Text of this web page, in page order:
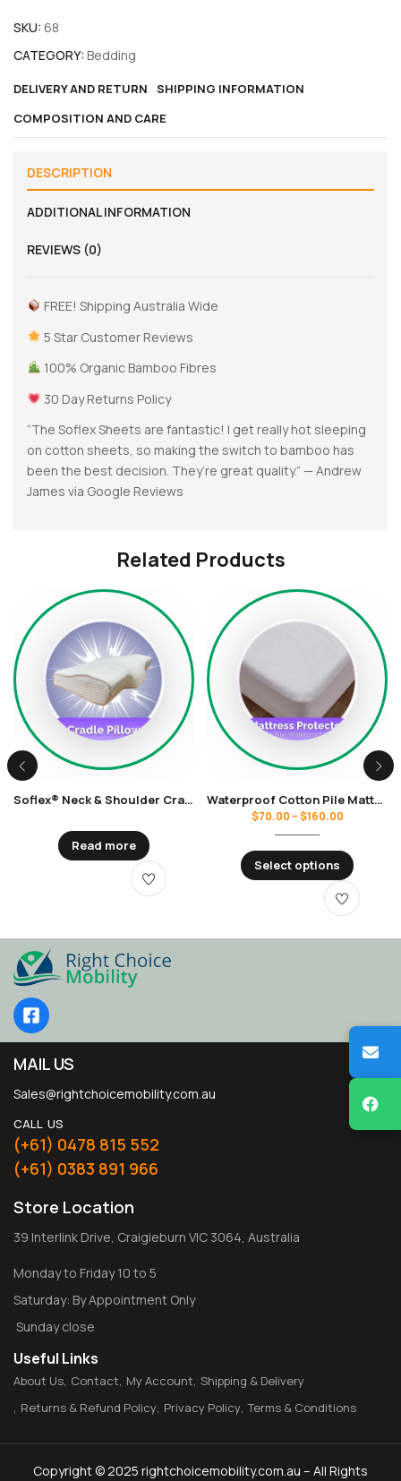
SKU: 68
CATEGORY: Bedding
DELIVERY AND RETURN
SHIPPING INFORMATION
COMPOSITION AND CARE
DESCRIPTION
ADDITIONAL INFORMATION
REVIEWS (0)
FREE! Shipping Australia Wide
5 Star Customer Reviews
100% Organic Bamboo Fibres
30 Day Returns Policy
“The Soflex Sheets are fantastic! I get really hot sleeping
on cotton sheets, so making the switch to bamboo has
been the best decision. They’re great quality.” — Andrew
James via Google Reviews
Related Products
Soflex® Neck & Shoulder Cradle Pillow
Read more
Waterproof Cotton Pile Mattress Protector
$70.00 –$160.00
Select options
MAIL US
Sales@rightchoicemobility.com.au
CALL US
(+61) 0478 815 552
(+61) 0383 891 966
Store Location
39 Interlink Drive, Craigieburn VIC 3064, Australia
Monday to Friday 10 to 5
Saturday: By Appointment Only
Sunday close
Useful Links
About Us Contact My Account Shipping & Delivery
Returns & Refund Policy Privacy Policy Terms & Conditions
Copyright © 2025 rightchoicemobility.com.au – All Rights